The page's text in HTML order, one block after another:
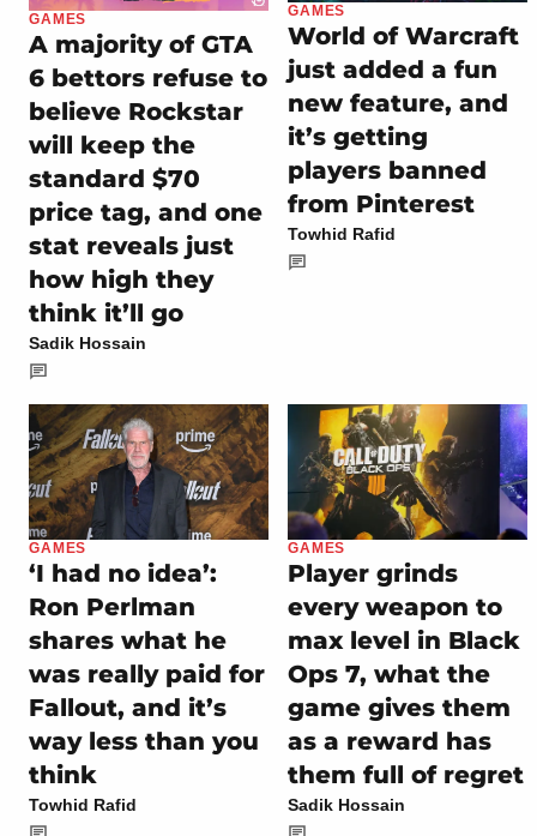
GAMES
A majority of GTA
6 bettors refuse to
believe Rockstar
will keep the
standard $70
price tag, and one
stat reveals just
how high they
think it’ll go
Sadik Hossain
GAMES
World of Warcraft
just added a fun
new feature, and
it’s getting
players banned
from Pinterest
Towhid Rafid
GAMES
‘I had no idea’:
Ron Perlman
shares what he
was really paid for
Fallout, and it’s
way less than you
think
Towhid Rafid
GAMES
Player grinds
every weapon to
max level in Black
Ops 7, what the
game gives them
as a reward has
them full of regret
Sadik Hossain